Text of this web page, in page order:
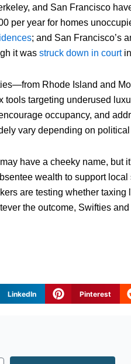
and San Francisco
per year for homes
; and San Francisco’s
it was struck down in courtin
Rhode Island and
tools targeting underused
occupancy, and
vary depending on
have a cheeky name, but
wealth to support
are testing whether
the outcome, Swifties
LinkedIn Pinterest